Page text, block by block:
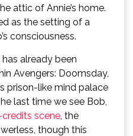
attic of Annie’s home.
as the setting of a
consciousness.
already been
Avengers: Doomsday,
prison-like mind palace
last time we see Bob,
scene, the
though this